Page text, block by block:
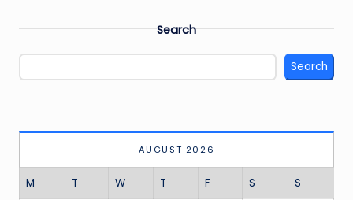
Search
Search
AUGUST 2026
M T W T F S S